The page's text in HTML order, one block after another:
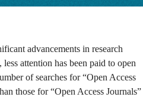
advancements in research
attention has been paid to open
of searches for “Open Access
those for “Open Access Journals”